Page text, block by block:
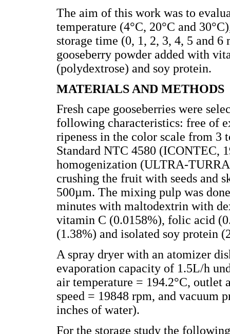
The aim of this work was to
temperature (4°C, 20°C and
storage time (0, 1, 2, 3, 4, 5 and
gooseberry powder added with
(polydextrose) and soy protein.
MATERIALS AND METHODS
Fresh cape gooseberries were
following characteristics: free of
ripeness in the color scale from 3
Standard NTC 4580 (ICONTEC,
homogenization (ULTRA-
crushing the fruit with seeds and
500µm. The mixing pulp was
minutes with maltodextrin with
vitamin C (0.0158%), folic acid
(1.38%) and isolated soy protein
A spray dryer with an atomizer
evaporation capacity of 1.5L/h
air temperature = 194.2°C, outlet
speed = 19848 rpm, and vacuum
inches of water).
For the storage study the